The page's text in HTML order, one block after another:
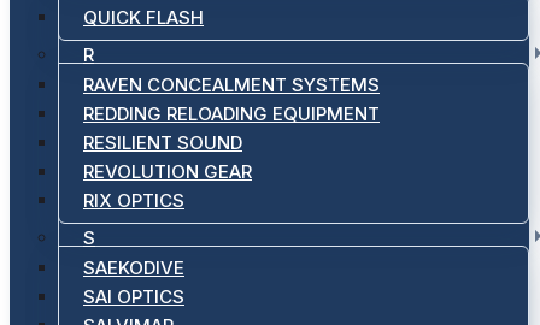
QUICK FLASH
R
RAVEN CONCEALMENT SYSTEMS
REDDING RELOADING EQUIPMENT
RESILIENT SOUND
REVOLUTION GEAR
RIX OPTICS
S
SAEKODIVE
SAI OPTICS